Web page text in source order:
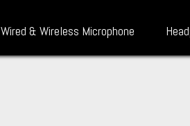
Wired & Wireless Microphone